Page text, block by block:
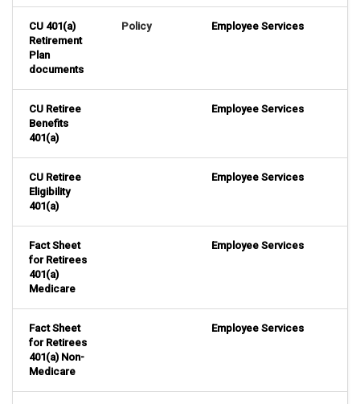
CU 401(a)
Retirement
Plan
documents
Policy Employee Services
CU Retiree
Benefits
401(a)
Employee Services
CU Retiree
Eligibility
401(a)
Employee Services
Fact Sheet
for Retirees
401(a)
Medicare
Employee Services
Fact Sheet
for Retirees
401(a) Non-
Medicare
Employee Services